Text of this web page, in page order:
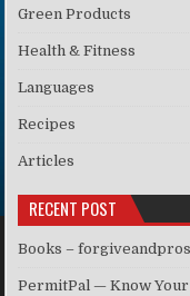
Green Products
Health & Fitness
Languages
Recipes
Articles
RECENT POST
Books –
PermitPal — Know